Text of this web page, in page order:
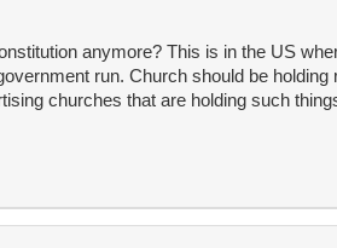
anymore? This is in the US
run. Church should be holding
churches that are holding such